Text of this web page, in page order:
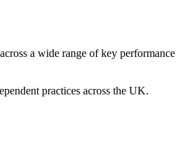
a wide range of key performance
practices across the UK.